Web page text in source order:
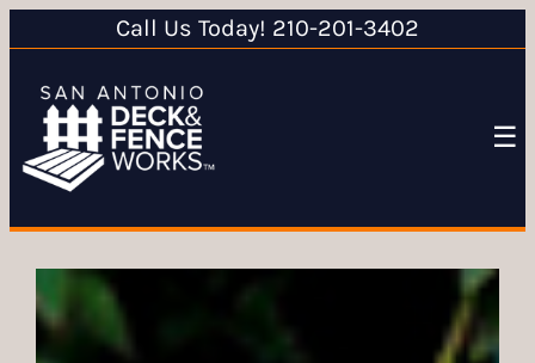
Call Us Today! 210-201-3402
☰